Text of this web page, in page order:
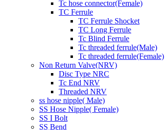
Tc hose connector(Female)
TC Ferrule
TC Ferrule Shocket
TC Long Ferrule
Tc Blind Ferrule
Tc threaded ferrule(Male)
Tc threaded ferrule(Female)
Non Return Valve(NRV)
Disc Type NRC
Tc End NRV
Threaded NRV
ss hose nipple( Male)
SS Hose Nipple( Female)
SS I Bolt
SS Bend